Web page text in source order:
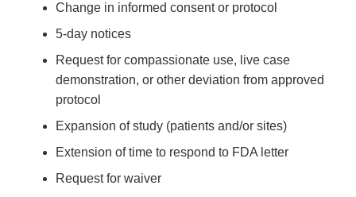
Change in informed consent or protocol
5-day notices
Request for compassionate use, live case
demonstration, or other deviation from approved
protocol
Expansion of study (patients and/or sites)
Extension of time to respond to FDA letter
Request for waiver